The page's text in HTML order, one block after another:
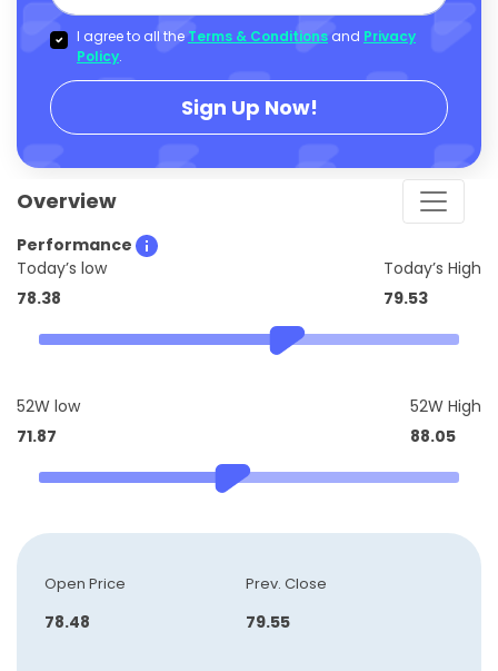
I agree to all the Terms & Conditions and Privacy
Policy.
Sign Up Now!
Overview
Performance
Today’s low
78.38
Today’s High
79.53
52W low
71.87
52W High
88.05
Open Price
78.48
Prev. Close
79.55